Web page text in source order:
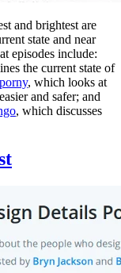
and brightest are
state and near
episodes include:
the current state of
, which looks at
and safer; and
, which discusses